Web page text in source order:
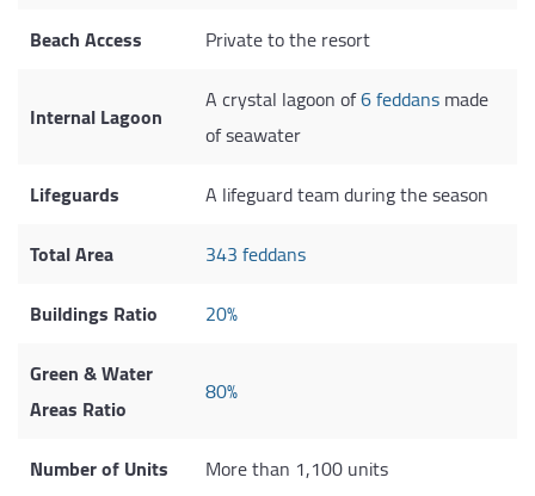
Beach Access
Private to the resort
Internal Lagoon A crystal lagoon of6 feddansmade
of seawater
Lifeguards
A lifeguard team during the season
Total Area
343 feddans
Buildings Ratio
20%
Green & Water
Areas Ratio
80%
Number of Units More than 1,100 units